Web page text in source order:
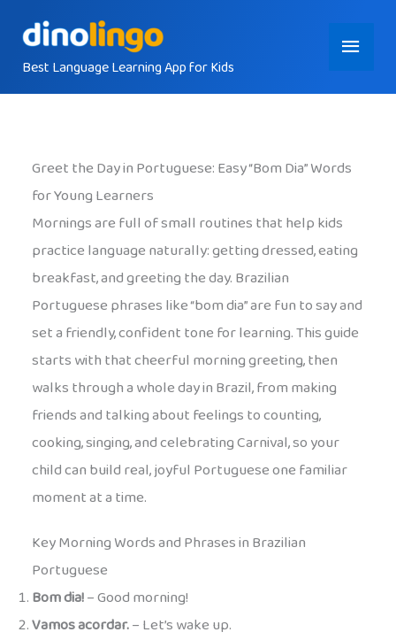
contentBest Language Learning App for Kids
Main
Menu
Greet the Day in Portuguese: Easy “Bom Dia” Words
for Young Learners
Mornings are full of small routines that help kids
practice language naturally: getting dressed, eating
breakfast, and greeting the day. Brazilian
Portuguese phrases like “bom dia” are fun to say and
set a friendly, confident tone for learning. This guide
starts with that cheerful morning greeting, then
walks through a whole day in Brazil, from making
friends and talking about feelings to counting,
cooking, singing, and celebrating Carnival, so your
child can build real, joyful Portuguese one familiar
moment at a time.
Key Morning Words and Phrases in Brazilian
Portuguese
Bom dia!– Good morning!
Vamos acordar.– Let’s wake up.